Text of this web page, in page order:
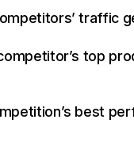
traffic
top
best